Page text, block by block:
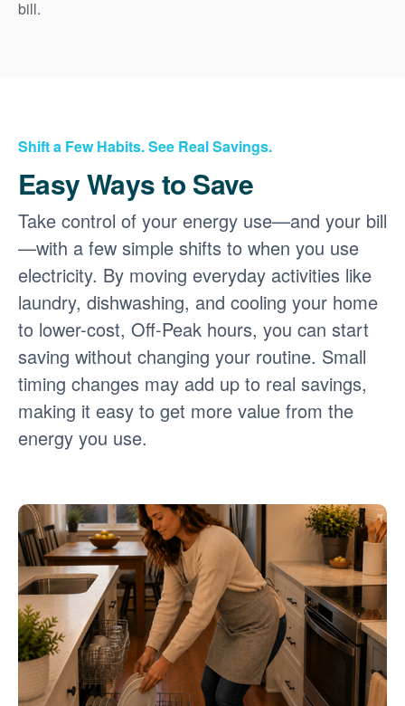
bill.
Shift a Few Habits. See Real Savings.
Easy Ways to Save
Take control of your energy use
and your bill
with a few simple shifts to when you use
electricity. By moving everyday activities like
laundry, dishwashing, and cooling your home
to lower-cost, Off-Peak hours, you can start
saving without changing your routine. Small
timing changes may add up to real savings,
making it easy to get more value from the
energy you use.